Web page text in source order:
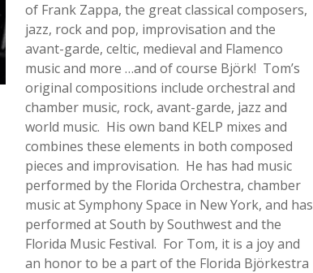
of Frank Zappa, the great classical composers,
jazz, rock and pop, improvisation and the
avant-garde, celtic, medieval and Flamenco
music and more …and of course Björk! Tom’s
original compositions include orchestral and
chamber music, rock, avant-garde, jazz and
world music. His own band KELP mixes and
combines these elements in both composed
pieces and improvisation. He has had music
performed by the Florida Orchestra, chamber
music at Symphony Space in New York, and has
performed at South by Southwest and the
Florida Music Festival. For Tom, it is a joy and
an honor to be a part of the Florida Björkestra